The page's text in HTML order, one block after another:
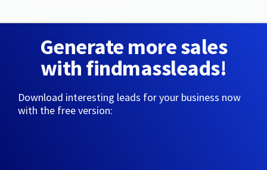
Generate more sales
with findmassleads!
Download interesting leads for your business now
with the free version: